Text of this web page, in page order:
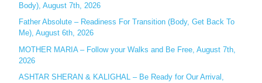
:Body), August 7th, 2026
Father Absolute – Readiness For Transition (Body, Get Back To
Me), August 6th, 2026
MOTHER MARIA – Follow your Walks and Be Free, August 7th,
2026
ASHTAR SHERAN & KALIGHAL – Be Ready for Our Arrival,